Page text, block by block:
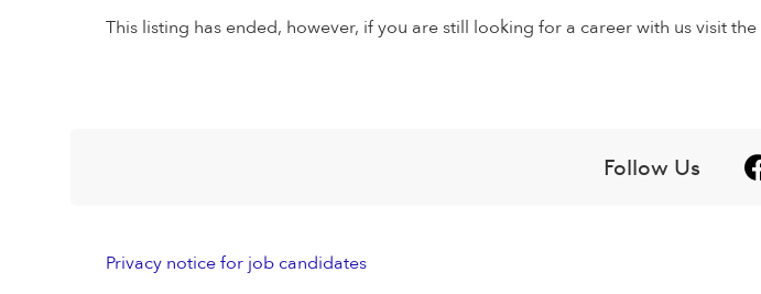
This listing has ended, however, if you are still looking for a career with us visit the
Follow Us
Privacy notice for job candidates